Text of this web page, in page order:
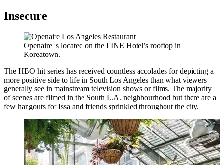
Insecure
Openaire is located on the LINE Hotel’s rooftop in
Koreatown.
The HBO hit series has received countless accolades for depicting a
more positive side to life in South Los Angeles than what viewers
generally see in mainstream television shows or films. The majority
of scenes are filmed in the South L.A. neighbourhood but there are a
few hangouts for Issa and friends sprinkled throughout the city.